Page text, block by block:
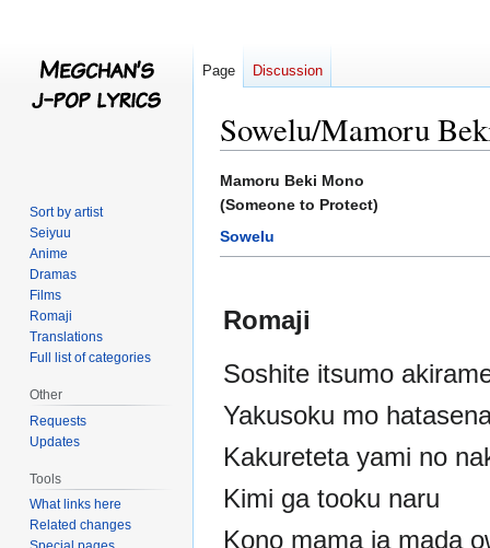
Sowelu/Mamoru
Jump
to
navigation
Jump
to
search
Mamoru Beki Mono
(Someone to Protect)
Sowelu
Romaji
Soshite itsumo
Yakusoku mo
Kakureteta yami no
Kimi ga tooku naru
Kono mama ja mada
Page Discussion
Sort by artist
Seiyuu
Anime
Dramas
Films
Romaji
Translations
Full list of categories
Other
Requests
Updates
Tools
What links here
Related changes